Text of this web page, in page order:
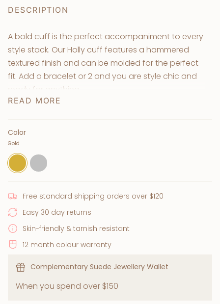
DESCRIPTION
A bold cuff is the perfect accompaniment to every
style stack. Our Holly cuff features a hammered
textured finish and can be molded for the perfect
fit. Add a bracelet or 2 and you are style chic and
ready for anything.
+ Available in 18k gold plated & silver
+ Waterproof, tarnish-resistant & skin-friendly
+ Lead & nickel free
READ MORE
Color
Gold
Gold
Silver
Free standard shipping orders over $120
Easy 30 day returns
Skin-friendly & tarnish resistant
12 month colour warranty
Complementary Suede Jewellery Wallet
When you spend over $150